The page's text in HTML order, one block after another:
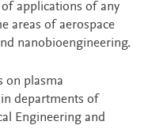
applications of any
areas of aerospace
nanobioengineering.
on plasma
departments of
Engineering and